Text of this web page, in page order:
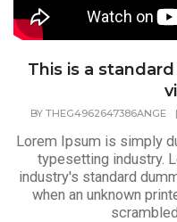
This is a
BY THEG4962647386ANGE |
Lorem Ipsum is simply
typesetting industry.
industry's standard
when an unknown
scrambled